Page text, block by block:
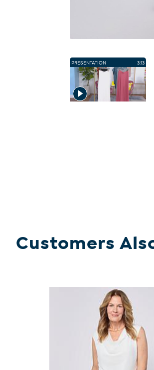
PRESENTATION 3:13
Customers